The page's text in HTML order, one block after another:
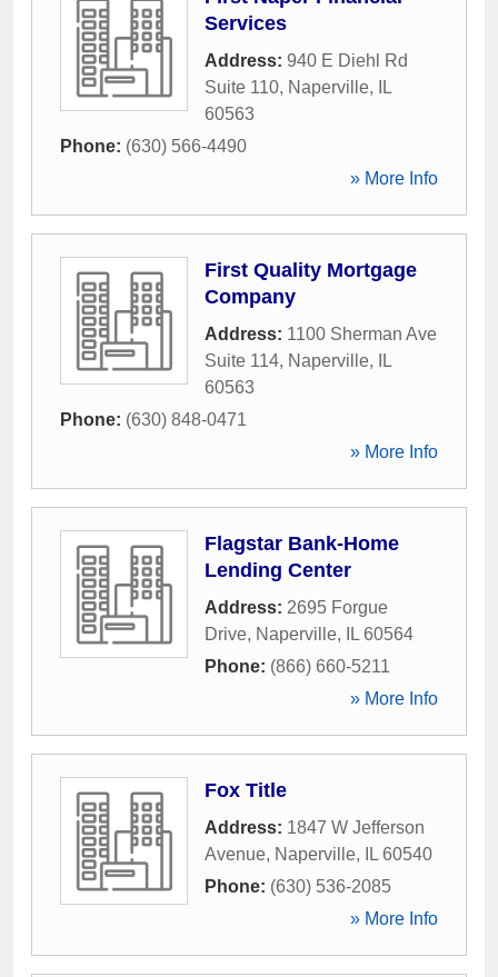
Services
Address: 940 E Diehl Rd
Suite 110, Naperville,
IL
60563
Phone: (630) 566-4490
» More Info
First Quality Mortgage
Company
Address: 1100 Sherman Ave
Suite 114, Naperville,
IL
60563
Phone: (630) 848-0471
» More Info
Flagstar Bank-Home
Lending Center
Address: 2695 Forgue
Drive, Naperville, IL 60564
Phone: (866) 660-5211
» More Info
Fox Title
Address: 1847 W Jefferson
Avenue, Naperville, IL 60540
Phone: (630) 536-2085
» More Info